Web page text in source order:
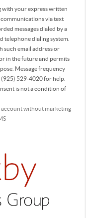
with your express written
via text
messages dialed by a
telephone dialing system.
such email address or
in the future and permits
Message frequency
(925) 529-4020 for help.
is not a condition of
account without marketing